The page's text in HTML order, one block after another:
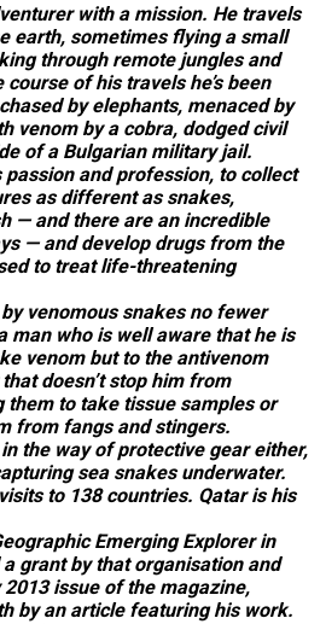
with a mission. He travels
earth, sometimes flying a small
through remote jungles and
of his travels he’s been
by elephants, menaced by
venom by a cobra, dodged civil
of a Bulgarian military jail.
and profession, to collect
as different as snakes,
— and there are an incredible
— and develop drugs from the
to treat life-threatening
venomous snakes no fewer
man who is well aware that he is
venom but to the antivenom
doesn’t stop him from
them to take tissue samples or
from fangs and stingers.
the way of protective gear either,
sea snakes underwater.
to 138 countries. Qatar is his
Emerging Explorer in
grant by that organisation and
issue of the magazine,
by an article featuring his work.